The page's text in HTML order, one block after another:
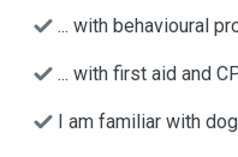
... with behavioural
... with first aid and
I am familiar with